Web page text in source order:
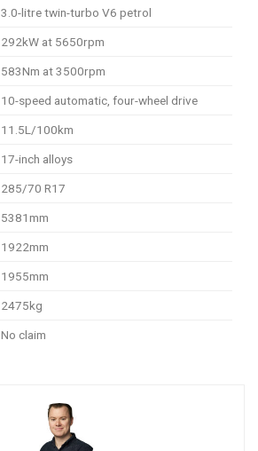
3.0-litre twin-turbo V6 petrol
292kW at 5650rpm
583Nm at 3500rpm
10-speed automatic, four-wheel drive
11.5L/100km
17-inch alloys
285/70 R17
5381mm
1922mm
1955mm
2475kg
No claim